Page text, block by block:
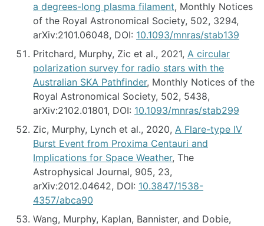
a degrees-long plasma filament, Monthly Notices
of the Royal Astronomical Society, 502, 3294,
arXiv:2101.06048, DOI: 10.1093/mnras/stab139
Pritchard, Murphy, Zic et al., 2021, A circular
polarization survey for radio stars with the
Australian SKA Pathfinder, Monthly Notices of the
Royal Astronomical Society, 502, 5438,
arXiv:2102.01801, DOI: 10.1093/mnras/stab299
Zic, Murphy, Lynch et al., 2020, A Flare-type IV
Burst Event from Proxima Centauri and
Implications for Space Weather, The
Astrophysical Journal, 905, 23,
arXiv:2012.04642, DOI: 10.3847/1538-
4357/abca90
Wang, Murphy, Kaplan, Bannister, and Dobie,